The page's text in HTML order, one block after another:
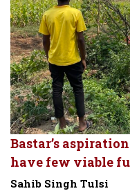
Bastar’s
have few viable
Sahib Singh Tulsi